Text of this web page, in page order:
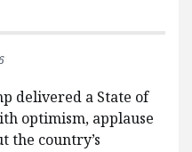
delivered a State of
optimism, applause
the country’s